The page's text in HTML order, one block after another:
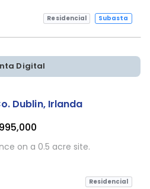
Residencial Subasta
Digital
Dublin, Irlanda
on a 0.5 acre site.
Residencial